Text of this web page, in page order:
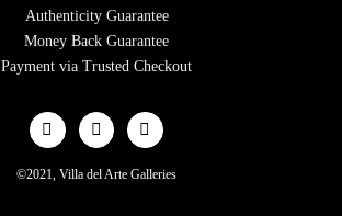
Authenticity Guarantee
Money Back Guarantee
Payment via Trusted Checkout
©2021, Villa del Arte Galleries